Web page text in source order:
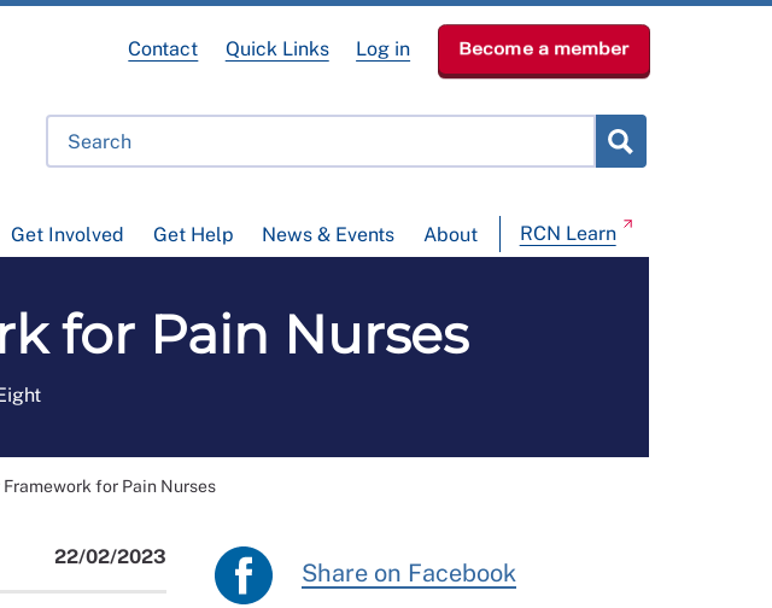
Get Involved Get Help News & Events About RCN Learn
Contact Quick Links Log in Become a member
for Pain Nurses
Framework for Pain Nurses
22/02/2023
Share on Facebook